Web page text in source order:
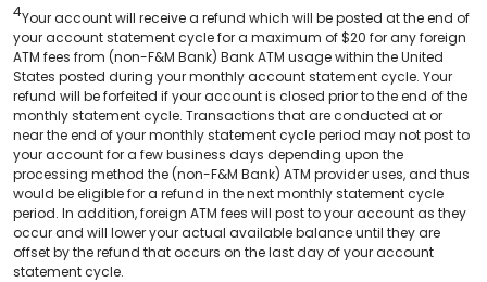
4Your account will receive a refund which will be posted at the end of
your account statement cycle for a maximum of $20 for any foreign
ATM fees from (non-F&M Bank) Bank ATM usage within the United
States posted during your monthly account statement cycle. Your
refund will be forfeited if your account is closed prior to the end of the
monthly statement cycle. Transactions that are conducted at or
near the end of your monthly statement cycle period may not post to
your account for a few business days depending upon the
processing method the (non-F&M Bank) ATM provider uses, and thus
would be eligible for a refund in the next monthly statement cycle
period. In addition, foreign ATM fees will post to your account as they
occur and will lower your actual available balance until they are
offset by the refund that occurs on the last day of your account
statement cycle.